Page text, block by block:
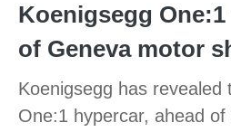
Koenigsegg
of Geneva motor
Koenigsegg has revealed
One:1 hypercar, ahead